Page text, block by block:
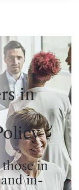
in
in
in-